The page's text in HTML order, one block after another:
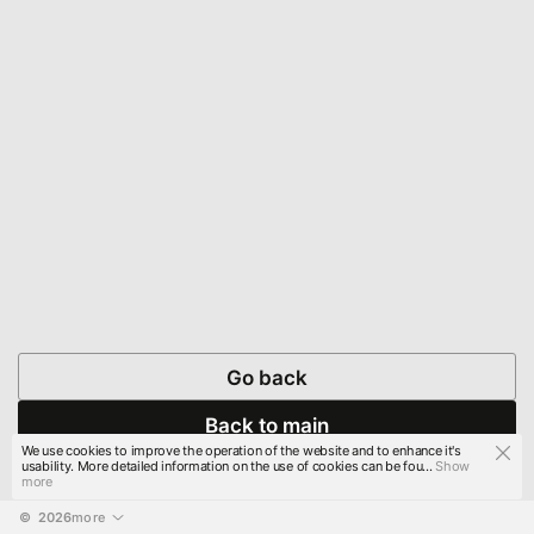
Go back
Back to main
© 2026more
We use cookies to improve the operation of the website and to enhance it's
usability. More detailed information on the use of cookies can be fou...Show
more